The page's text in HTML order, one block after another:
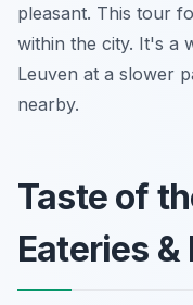
pleasant. This tour
within the city. It's a
Leuven at a slower
nearby.
Taste of
Eateries